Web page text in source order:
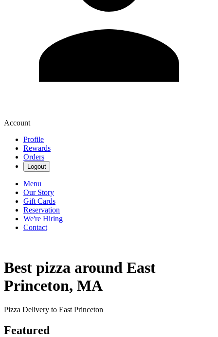
Account
Profile
Rewards
Orders
Logout
Menu
Our Story
Gift Cards
Reservation
We're Hiring
Contact
Best pizza around East
Princeton, MA
Pizza Delivery to East Princeton
Featured